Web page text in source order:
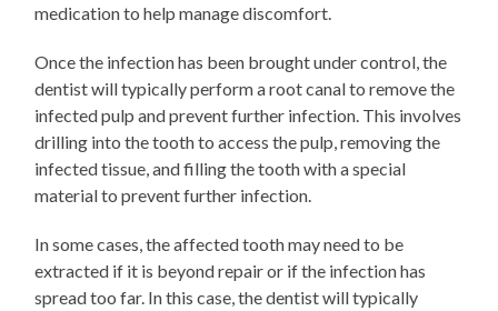
medication to help manage discomfort.
Once the infection has been brought under control, the
dentist will typically perform a root canal to remove the
infected pulp and prevent further infection. This involves
drilling into the tooth to access the pulp, removing the
infected tissue, and filling the tooth with a special
material to prevent further infection.
In some cases, the affected tooth may need to be
extracted if it is beyond repair or if the infection has
spread too far. In this case, the dentist will typically